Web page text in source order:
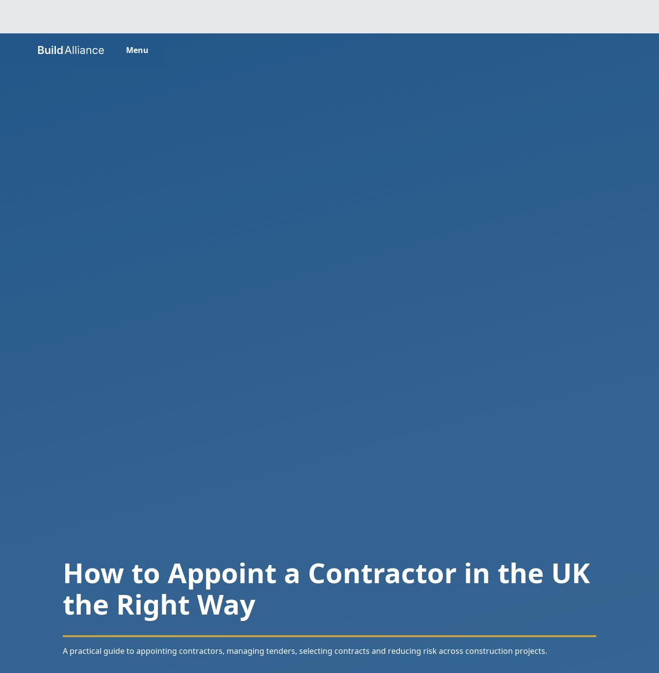
Menu
HOME
How to Appoint a Contractor in the UK
the Right Way
A practical guide to appointing contractors, managing tenders, selecting contracts and reducing risk across construction projects.